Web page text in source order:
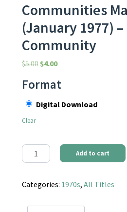
Communities
(January 1977)
Community
$5.00 Original price was: $5.00.
$4.00Current price is: $4.00.
Format
Digital Download
Clear
Communities Magazine #24
Add to cart
Categories: 1970s, All Titles